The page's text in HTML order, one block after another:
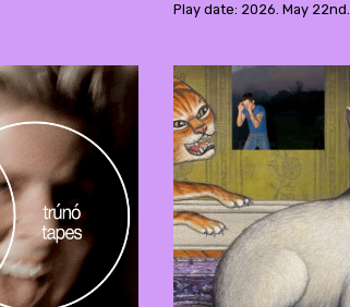
Play date: 2026. May 22nd.